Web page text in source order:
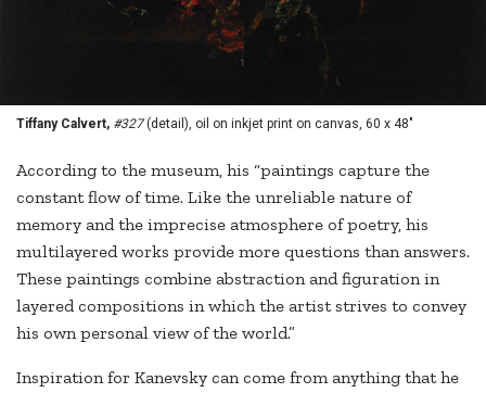
Tiffany Calvert, #327(detail), oil on inkjet print on canvas, 60 x 48"
According to the museum, his “paintings capture the
constant flow of time. Like the unreliable nature of
memory and the imprecise atmosphere of poetry, his
multilayered works provide more questions than answers.
These paintings combine abstraction and figuration in
layered compositions in which the artist strives to convey
his own personal view of the world.”
Inspiration for Kanevsky can come from anything that he